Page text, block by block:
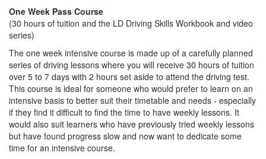
One Week Pass Course
(30 hours of tuition and the LD Driving Skills Workbook and video
series)
The one week intensive course is made up of a carefully planned
series of driving lessons where you will receive 30 hours of tuition
over 5 to 7 days with 2 hours set aside to attend the driving test.
This course is ideal for someone who would prefer to learn on an
intensive basis to better suit their timetable and needs - especially
if they find it difficult to find the time to have weekly lessons. It
would also suit learners who have previously tried weekly lessons
but have found progress slow and now want to dedicate some
time for an intensive course.